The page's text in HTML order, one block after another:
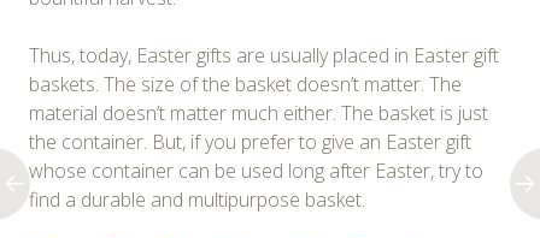
Thus, today, Easter gifts are usually placed in Easter gift
baskets. The size of the basket doesn’t matter. The
material doesn’t matter much either. The basket is just
the container. But, if you prefer to give an Easter gift
whose container can be used long after Easter, try to
find a durable and multipurpose basket.